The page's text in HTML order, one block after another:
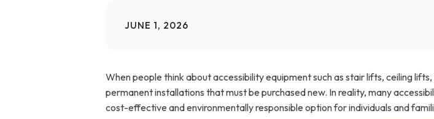
Home
Stair Lifts Gallery
JUNE 1, 2026
When people think about accessibility equipment such as stair lifts, ceiling
permanent installations that must be purchased new. In reality, many
cost-effective and environmentally responsible option for individuals and